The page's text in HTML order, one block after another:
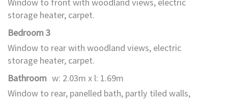
storage heater, carpet.
Bedroom 3
Window to rear with woodland views, electric
storage heater, carpet.
Bathroom w: 2.03m x l: 1.69m
Window to rear, panelled bath, partly tiled walls,